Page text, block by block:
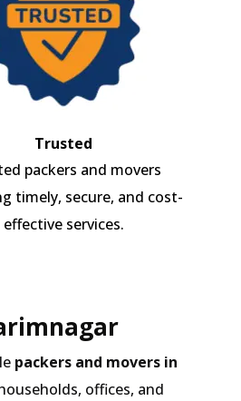
Trusted
packers and movers
timely, secure, and cost-
effective services.
packers and movers in
offices, and